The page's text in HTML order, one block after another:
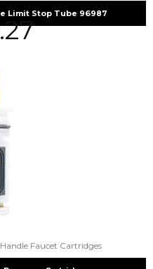
Limit Stop Tube 96987
Faucet Cartridges